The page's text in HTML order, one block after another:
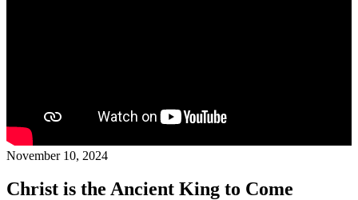
November 10, 2024
Christ is the Ancient King to Come